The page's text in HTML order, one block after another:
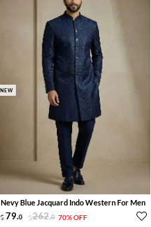
NEW
Nevy Blue Jacquard Indo Western For Men
79.0 262.0 70% OFF